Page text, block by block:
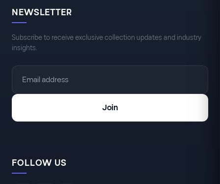
NEWSLETTER
Subscribe to receive exclusive collection updates and industry
insights.
Join
FOLLOW US